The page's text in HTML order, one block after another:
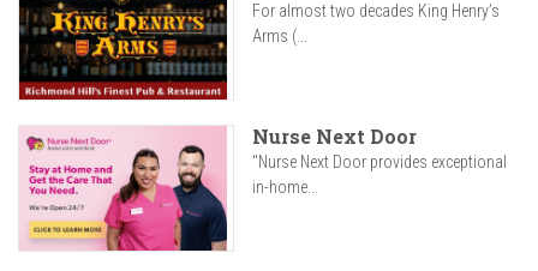
For almost two decades King Henry’s
Arms (...
Nurse Next Door
"Nurse Next Door provides exceptional
in-home...